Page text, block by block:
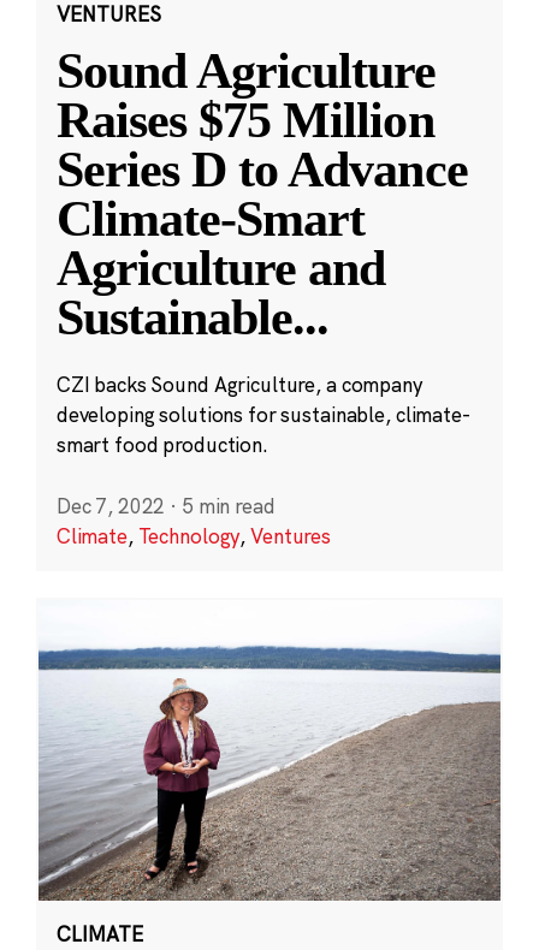
VENTURES
Sound Agriculture
Raises $75 Million
Series D to Advance
Climate-Smart
Agriculture and
Sustainable...
CZI backs Sound Agriculture, a company
developing solutions for sustainable, climate-
smart food production.
Dec 7, 2022 · 5 min read
Climate, Technology,Ventures
CLIMATE